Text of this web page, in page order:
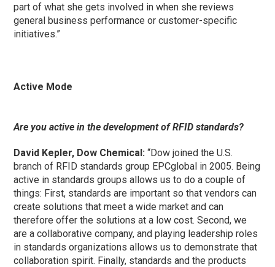
part of what she gets involved in when she reviews
general business performance or customer-specific
initiatives.”
Active Mode
Are you active in the development of RFID standards?
David Kepler, Dow Chemical: “Dow joined the U.S.
branch of RFID standards group EPCglobal in 2005. Being
active in standards groups allows us to do a couple of
things: First, standards are important so that vendors can
create solutions that meet a wide market and can
therefore offer the solutions at a low cost. Second, we
are a collaborative company, and playing leadership roles
in standards organizations allows us to demonstrate that
collaboration spirit. Finally, standards and the products